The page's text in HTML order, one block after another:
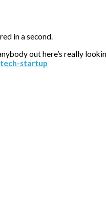
in a second.
out here’s really
startup